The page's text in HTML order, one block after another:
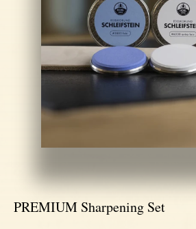
PREMIUM Sharpening Set